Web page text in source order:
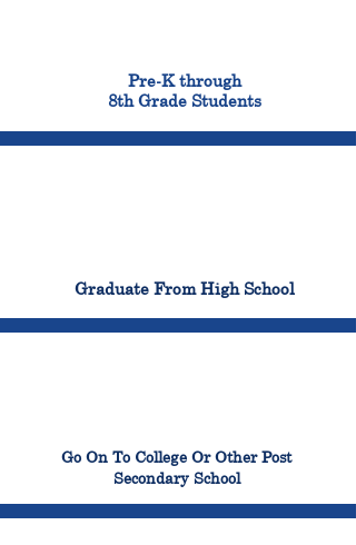
Pre-K through
8th Grade Students
Graduate From High School
Go On To College Or Other Post
Secondary School